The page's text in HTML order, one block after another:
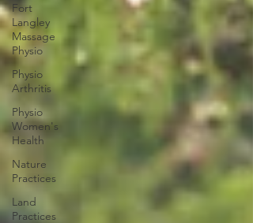
Fort
Langley
Massage
Physio
Physio
Arthritis
Physio
Women's
Health
Nature
Practices
Land
Practices